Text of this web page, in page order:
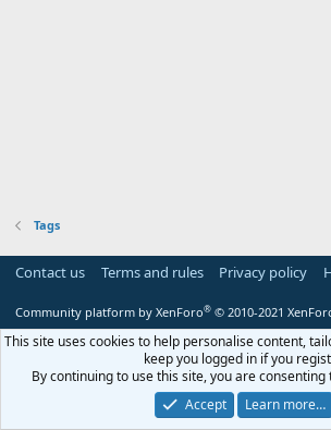
Tags
Contact us Terms and rules Privacy policy
Community platform by XenForo® © 2010-2021
This site uses cookies to help personalise content,
keep you logged in if you
By continuing to use this site, you are consenting
Accept
Learn more…